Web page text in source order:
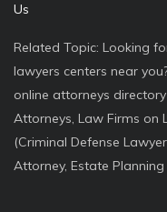
Us
Related Topic: Looking
lawyers centers near
online attorneys
Attorneys, Law Firms on
(Criminal Defense
Attorney, Estate